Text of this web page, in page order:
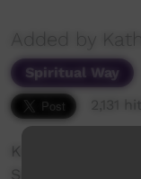
Added by
Spiritual Way
2,131
Katherine
Saturday night